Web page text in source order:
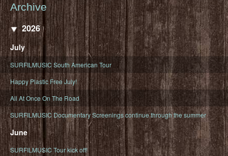
Archive
2026
July
SURFILMUSIC South American Tour
Happy Plastic Free July!
All At Once On The Road
SURFILMUSIC Documentary Screenings continue through the summer
June
SURFILMUSIC Tour kick off!